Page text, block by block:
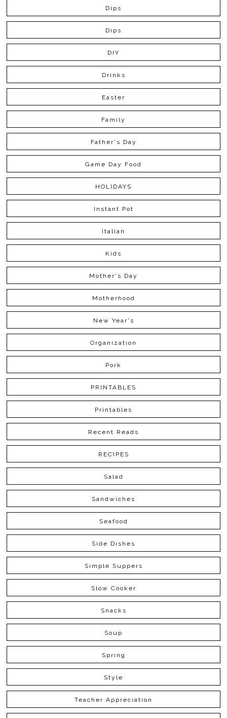
Dips
Dips
DIY
Drinks
Easter
Family
Father's Day
Game Day Food
HOLIDAYS
Instant Pot
Italian
Kids
Mother's Day
Motherhood
New Year's
Organization
Pork
PRINTABLES
Printables
Recent Reads
RECIPES
Salad
Sandwiches
Seafood
Side Dishes
Simple Suppers
Slow Cooker
Snacks
Soup
Spring
Style
Teacher Appreciation